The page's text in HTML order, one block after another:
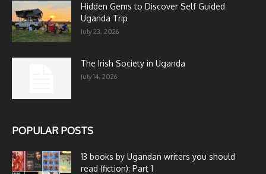
Hidden Gems to Discover Self Guided
Uganda Trip
July 23, 2026
The Irish Society in Uganda
July 14, 2026
POPULAR POSTS
13 books by Ugandan writers you should
read (fiction): Part 1